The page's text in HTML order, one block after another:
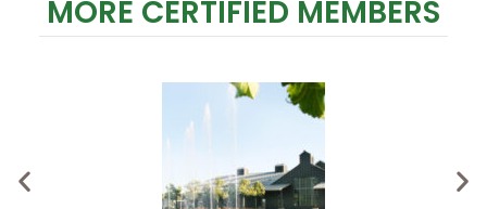
MORE CERTIFIED MEMBERS